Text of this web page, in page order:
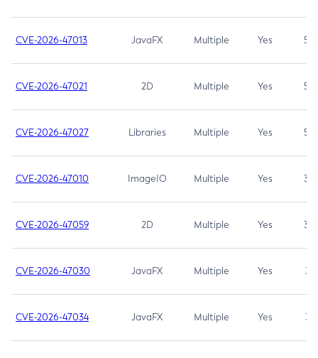
CVE-2026-47013 JavaFX Multiple Yes 5.3
CVE-2026-47021 2D Multiple Yes 5.3
CVE-2026-47027 Libraries Multiple Yes 5.3
CVE-2026-47010 ImageIO Multiple Yes 3.7
CVE-2026-47059 2D Multiple Yes 3.7
CVE-2026-47030 JavaFX Multiple Yes 3.1
CVE-2026-47034 JavaFX Multiple Yes 3.1